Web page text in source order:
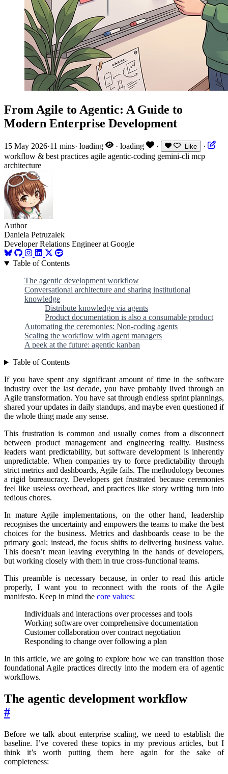
From Agile to Agentic: A Guide to
Modern Enterprise Development
15 May 2026·11 mins· loading · loading · Like
·
workflow & best practices agile agentic-coding gemini-cli mcp
architecture
Author
Daniela Petruzalek
Developer Relations Engineer at Google
Table of Contents
The agentic development workflow
Conversational architecture and sharing institutional
knowledge
Distribute knowledge via agents
Product documentation is also a consumable product
Automating the ceremonies: Non-coding agents
Scaling the workflow with agent managers
A peek at the future: agentic kanban
Table of Contents
If you have spent any significant amount of time in the software
industry over the last decade, you have probably lived through an
Agile transformation. You have sat through endless sprint plannings,
shared your updates in daily standups, and maybe even questioned if
the whole thing made any sense.
This frustration is common and usually comes from a disconnect
between product management and engineering reality. Business
leaders want predictability, but software development is inherently
unpredictable. When companies try to force predictability through
strict metrics and dashboards, Agile fails. The methodology becomes
a rigid bureaucracy. Developers get frustrated because ceremonies
feel like useless overhead, and practices like story writing turn into
tedious chores.
In mature Agile implementations, on the other hand, leadership
recognises the uncertainty and empowers the teams to make the best
choices for the business. Metrics and dashboards cease to be the
primary goal; instead, the focus shifts to delivering business value.
This doesn’t mean leaving everything in the hands of developers,
but working closely with them in true cross-functional teams.
This preamble is necessary because, in order to read this article
properly, I want you to reconnect with the roots of the Agile
manifesto. Keep in mind the core values:
Individuals and interactions over processes and tools
Working software over comprehensive documentation
Customer collaboration over contract negotiation
Responding to change over following a plan
In this article, we are going to explore how we can transition those
foundational Agile practices directly into the modern era of agentic
workflows.
The agentic development workflow
#
Before we talk about enterprise scaling, we need to establish the
baseline. I’ve covered these topics in my previous articles, but I
think it’s worth putting them here again for the sake of
completeness: